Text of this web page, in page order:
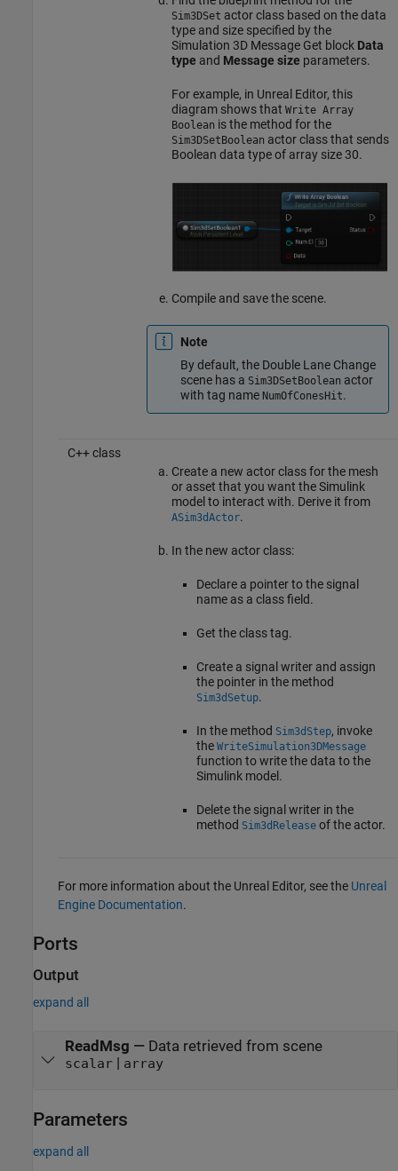
Sim3DSet actor class based on the data
type and size specified by the
Simulation 3D Message Get block Data
type and Message size parameters.
For example, in Unreal Editor, this
diagram shows that Write Array
Boolean is the method for the
Sim3DSetBoolean actor class that sends
Boolean data type of array size 30.
Compile and save the scene.
Note
By default, the Double Lane Change
scene has a Sim3DSetBoolean actor
with tag name NumOfConesHit.
C++ class
Create a new actor class for the mesh
or asset that you want the Simulink
model to interact with. Derive it from
ASim3dActor.
In the new actor class:
Declare a pointer to the signal
name as a class field.
Get the class tag.
Create a signal writer and assign
the pointer in the method
Sim3dSetup.
In the method Sim3dStep, invoke
the WriteSimulation3DMessage
function to write the data to the
Simulink model.
Delete the signal writer in the
method Sim3dReleaseof the actor.
For more information about the Unreal Editor, see the Unreal
Engine Documentation.
Ports
Output
expand all
ReadMsg — Data retrieved from scene
scalar| array
Parameters
expand all